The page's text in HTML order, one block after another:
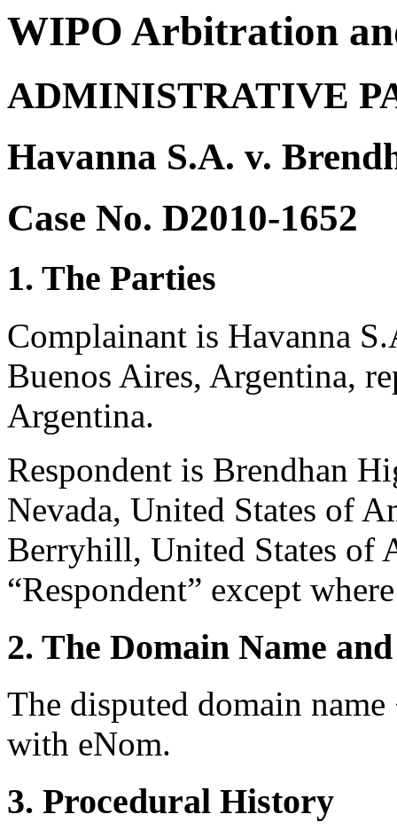
WIPO Arbitration
ADMINISTRATIVE
Havanna S.A. v.
Case No. D2010-1652
1. The Parties
Complainant is Havanna
Buenos Aires, Argentina,
Argentina.
Respondent is Brendhan
Nevada, United States of
Berryhill, United States of
“Respondent” except
2. The Domain Name
The disputed domain
with eNom.
3. Procedural History